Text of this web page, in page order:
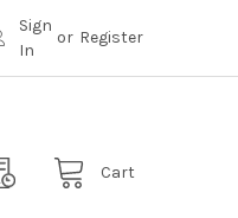
Sign
In
or Register
Cart